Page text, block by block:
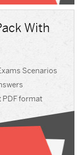
With
Scenarios
PDF format